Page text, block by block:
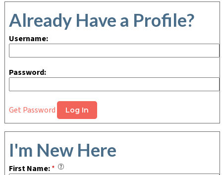
Already Have a Profile?
Username:
Password:
Get Password
I'm New Here
First Name:*